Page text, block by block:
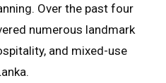
Over the past four
numerous landmark
and mixed-use